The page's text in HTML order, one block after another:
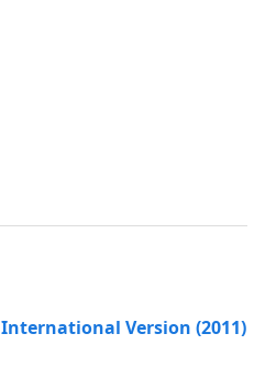
Version (2011)